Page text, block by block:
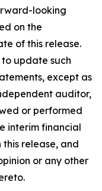
looking
on the
of this release.
update such
except as
auditor,
or performed
interim financial
release, and
or any other